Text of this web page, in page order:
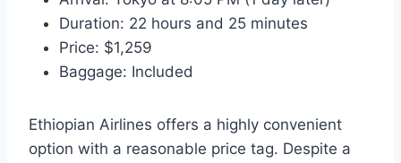
Duration: 22 hours and 25 minutes
Price: $1,259
Baggage: Included
Ethiopian Airlines offers a highly convenient
option with a reasonable price tag. Despite a